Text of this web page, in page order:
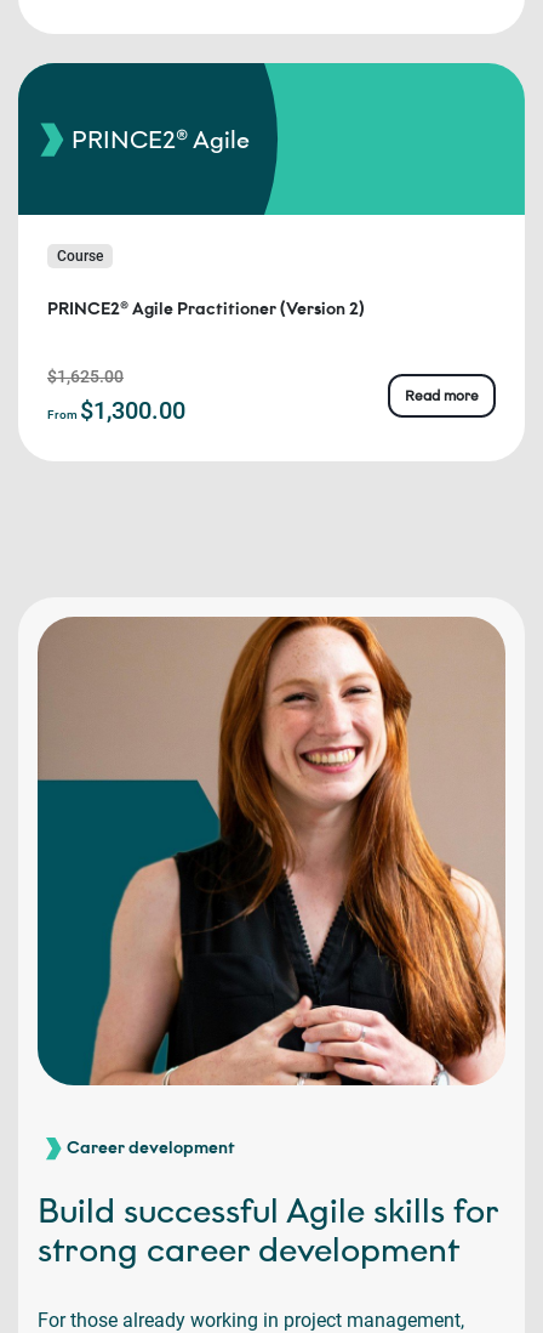
PRINCE2® Agile
Course
PRINCE2® Agile Practitioner (Version 2)
$1,625.00
From $1,300.00
Read more
Career development
Build successful Agile skills for
strong career development
For those already working in project management,